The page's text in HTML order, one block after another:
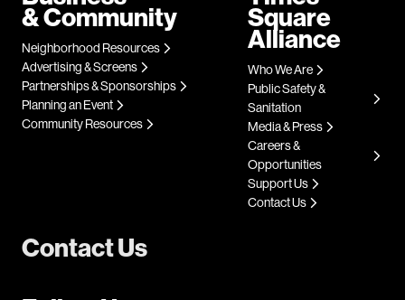
Contact Us
& Community
Neighborhood Resources
Advertising & Screens
Partnerships & Sponsorships
Planning an Event
Community Resources
Square
Alliance
Who We Are
Public Safety &
Sanitation
Media & Press
Careers &
Opportunities
Support Us
Contact Us